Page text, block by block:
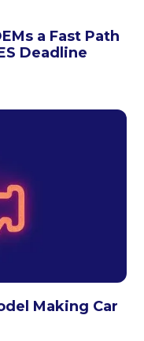
a Fast Path
Deadline
Making Car